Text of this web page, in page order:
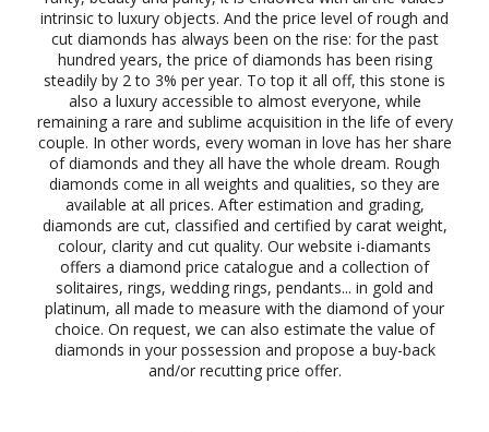
intrinsic to luxury objects. And the price level of rough and
cut diamonds has always been on the rise: for the past
hundred years, the price of diamonds has been rising
steadily by 2 to 3% per year. To top it all off, this stone is
also a luxury accessible to almost everyone, while
remaining a rare and sublime acquisition in the life of every
couple. In other words, every woman in love has her share
of diamonds and they all have the whole dream. Rough
diamonds come in all weights and qualities, so they are
available at all prices. After estimation and grading,
diamonds are cut, classified and certified by carat weight,
colour, clarity and cut quality. Our website i-diamants
offers a diamond price catalogue and a collection of
solitaires, rings, wedding rings, pendants... in gold and
platinum, all made to measure with the diamond of your
choice. On request, we can also estimate the value of
diamonds in your possession and propose a buy-back
and/or recutting price offer.